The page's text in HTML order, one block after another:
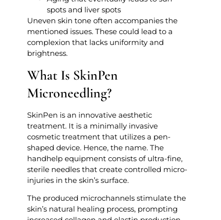
spots and liver spots
Uneven skin tone often accompanies the
mentioned issues. These could lead to a
complexion that lacks uniformity and
brightness.
What Is SkinPen
Microneedling?
SkinPen is an innovative aesthetic
treatment. It is a minimally invasive
cosmetic treatment that utilizes a pen-
shaped device. Hence, the name. The
handhelp equipment consists of ultra-fine,
sterile needles that create controlled micro-
injuries in the skin’s surface.
The produced microchannels stimulate the
skin’s natural healing process, prompting